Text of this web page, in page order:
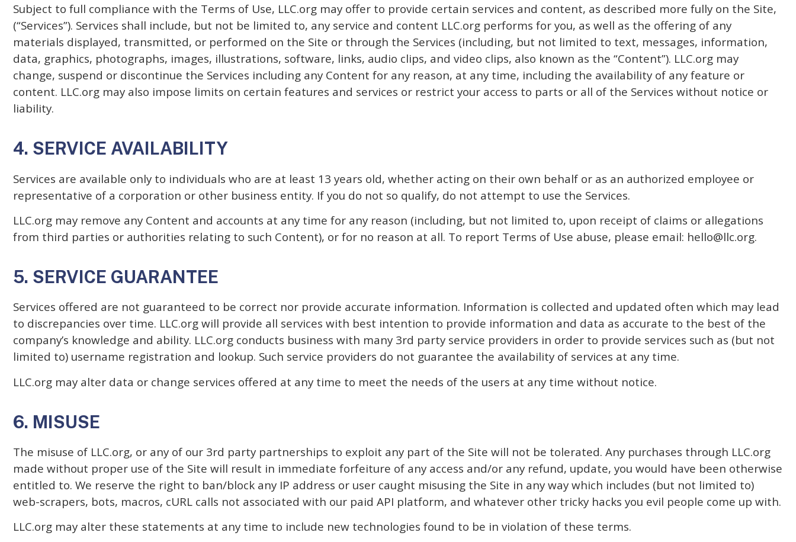
Subject to full compliance with the Terms of Use, LLC.org may offer to provide certain services and content, as described more fully on the Site,
(“Services”). Services shall include, but not be limited to, any service and content LLC.org performs for you, as well as the offering of any
materials displayed, transmitted, or performed on the Site or through the Services (including, but not limited to text, messages, information,
data, graphics, photographs, images, illustrations, software, links, audio clips, and video clips, also known as the “Content”). LLC.org may
change, suspend or discontinue the Services including any Content for any reason, at any time, including the availability of any feature or
content. LLC.org may also impose limits on certain features and services or restrict your access to parts or all of the Services without notice or
liability.
4. SERVICE AVAILABILITY
Services are available only to individuals who are at least 13 years old, whether acting on their own behalf or as an authorized employee or
representative of a corporation or other business entity. If you do not so qualify, do not attempt to use the Services.
LLC.org may remove any Content and accounts at any time for any reason (including, but not limited to, upon receipt of claims or allegations
from third parties or authorities relating to such Content), or for no reason at all. To report Terms of Use abuse, please email: hello@llc.org.
5. SERVICE GUARANTEE
Services offered are not guaranteed to be correct nor provide accurate information. Information is collected and updated often which may lead
to discrepancies over time. LLC.org will provide all services with best intention to provide information and data as accurate to the best of the
company’s knowledge and ability. LLC.org conducts business with many 3rd party service providers in order to provide services such as (but not
limited to) username registration and lookup. Such service providers do not guarantee the availability of services at any time.
LLC.org may alter data or change services offered at any time to meet the needs of the users at any time without notice.
6. MISUSE
The misuse of LLC.org, or any of our 3rd party partnerships to exploit any part of the Site will not be tolerated. Any purchases through LLC.org
made without proper use of the Site will result in immediate forfeiture of any access and/or any refund, update, you would have been otherwise
entitled to. We reserve the right to ban/block any IP address or user caught misusing the Site in any way which includes (but not limited to)
web-scrapers, bots, macros, cURL calls not associated with our paid API platform, and whatever other tricky hacks you evil people come up with.
LLC.org may alter these statements at any time to include new technologies found to be in violation of these terms.